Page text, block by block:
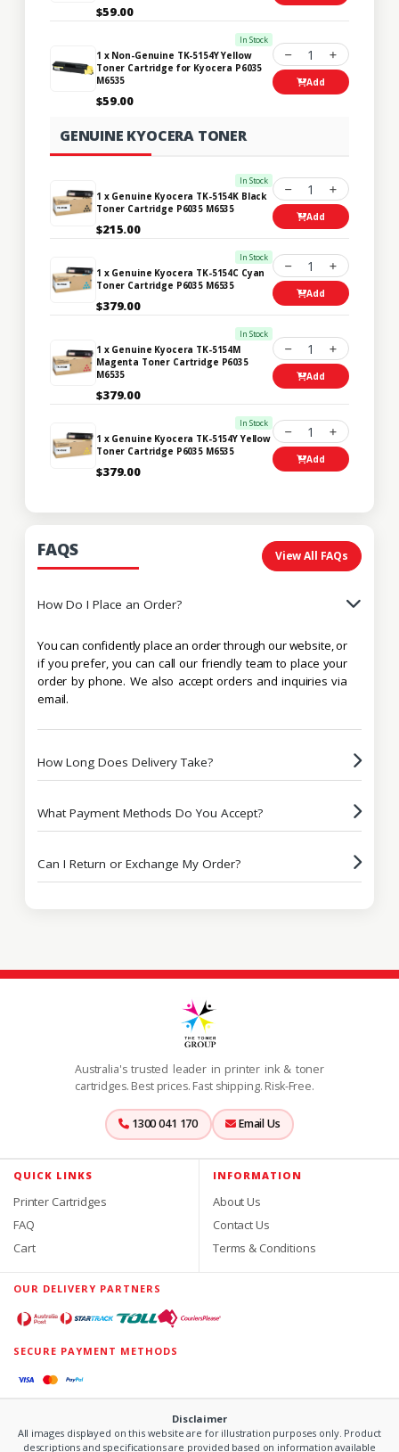
$59.00
In Stock
1 x Non-Genuine TK-5154Y Yellow
Toner Cartridge for Kyocera P6035
M6535
$59.00
1
Add
GENUINE KYOCERA TONER
In Stock
1 x Genuine Kyocera TK-5154K Black
Toner Cartridge P6035 M6535
$215.00
1
Add
In Stock
1 x Genuine Kyocera TK-5154C Cyan
Toner Cartridge P6035 M6535
$379.00
1
Add
In Stock
1 x Genuine Kyocera TK-5154M
Magenta Toner Cartridge P6035
M6535
$379.00
1
Add
In Stock
1 x Genuine Kyocera TK-5154Y Yellow
Toner Cartridge P6035 M6535
$379.00
1
Add
FAQS View All FAQs
How Do I Place an Order?
You can confidently place an order through our website, or
if you prefer, you can call our friendly team to place your
order by phone. We also accept orders and inquiries via
email.
How Long Does Delivery Take?
What Payment Methods Do You Accept?
Can I Return or Exchange My Order?
Australia's trusted leader in printer ink & toner
cartridges. Best prices. Fast shipping. Risk-Free.
1300 041 170 Email Us
QUICK LINKS
Printer Cartridges
FAQ
Cart
INFORMATION
About Us
Contact Us
Terms & Conditions
OUR DELIVERY PARTNERS
SECURE PAYMENT METHODS
Disclaimer
All images displayed on this website are for illustration purposes only. Product
descriptions and specifications are provided based on information available